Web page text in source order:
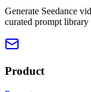
Generate Seedance
curated prompt
Product